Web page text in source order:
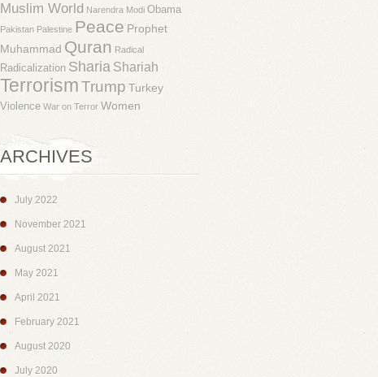
Muslim World Narendra Modi Obama
Pakistan Palestine Peace Prophet
Muhammad Quran Radical
Radicalization Sharia Shariah
TerrorismTrump Turkey
Violence War on Terror Women
ARCHIVES
July 2022
November 2021
August 2021
May 2021
April 2021
February 2021
August 2020
July 2020